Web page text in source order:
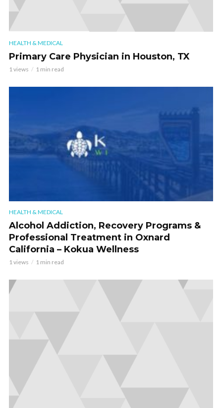
HEALTH & MEDICAL
Primary Care Physician in Houston, TX
1 views 1 min read
HEALTH & MEDICAL
Alcohol Addiction, Recovery Programs &
Professional Treatment in Oxnard
California – Kokua Wellness
1 views 1 min read